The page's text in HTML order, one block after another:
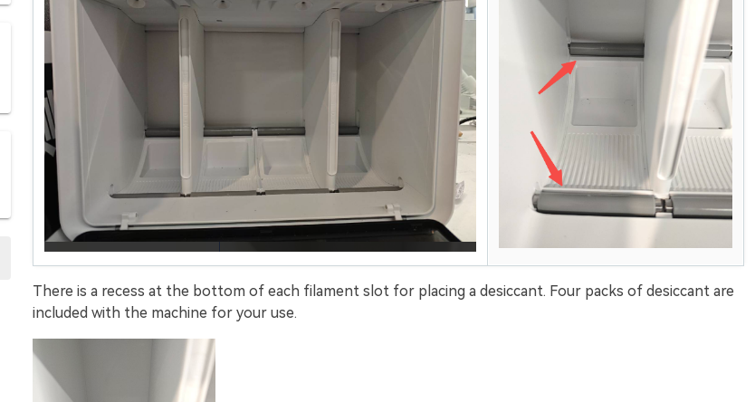
There is a recess at the bottom of each filament slot for placing a desiccant. Four packs of desiccant are
included with the machine for your use.